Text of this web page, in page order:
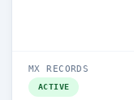
MX RECORDS
ACTIVE